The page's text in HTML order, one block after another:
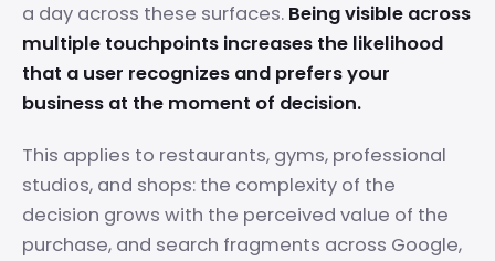
a day across these surfaces. Being visible across
multiple touchpoints increases the likelihood
that a user recognizes and prefers your
business at the moment of decision.
This applies to restaurants, gyms, professional
studios, and shops: the complexity of the
decision grows with the perceived value of the
purchase, and search fragments across Google,